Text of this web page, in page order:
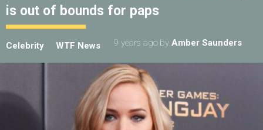
is out of bounds for paps
Celebrity WTF News 9 years ago by Amber Saunders